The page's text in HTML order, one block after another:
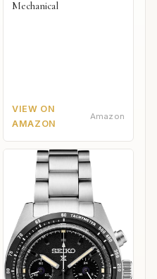
Mechanical
VIEW ON
AMAZON
Amazon